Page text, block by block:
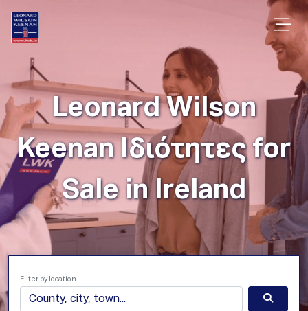
Leonard Wilson
Keenan Ιδιότητες for
Sale in Ireland
Filter by location